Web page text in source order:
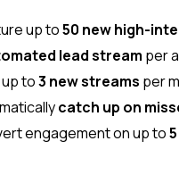
up to50 new high-
lead stream per
to3 new streams per
catch up on
engagement on up to